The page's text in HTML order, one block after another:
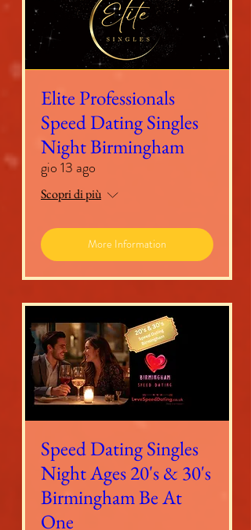
Elite Professionals
Speed Dating Singles
Night Birmingham
gio 13 ago
Scopri di più
More Information
Speed Dating Singles
Night Ages 20's & 30's
Birmingham Be At
One